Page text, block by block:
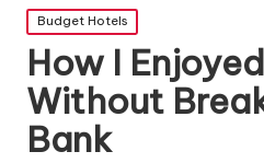
Posted
in
Budget Hotels
How I
Without
Bank